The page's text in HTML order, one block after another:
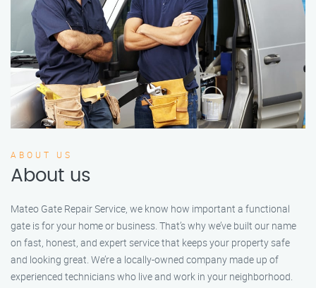
ABOUT US
About us
Mateo Gate Repair Service, we know how important a functional
gate is for your home or business. That’s why we’ve built our name
on fast, honest, and expert service that keeps your property safe
and looking great. We’re a locally-owned company made up of
experienced technicians who live and work in your neighborhood.